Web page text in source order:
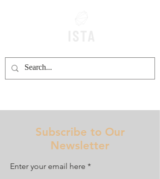
Subscribe to Our
Newsletter
Enter your email here